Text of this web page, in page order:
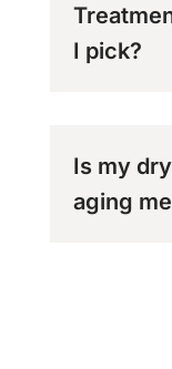
I pick?
Is my
aging